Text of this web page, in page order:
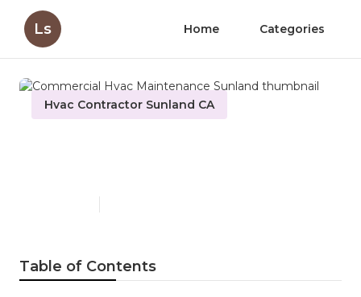
Ls Home Categories
Hvac Contractor Sunland CA
Table of Contents